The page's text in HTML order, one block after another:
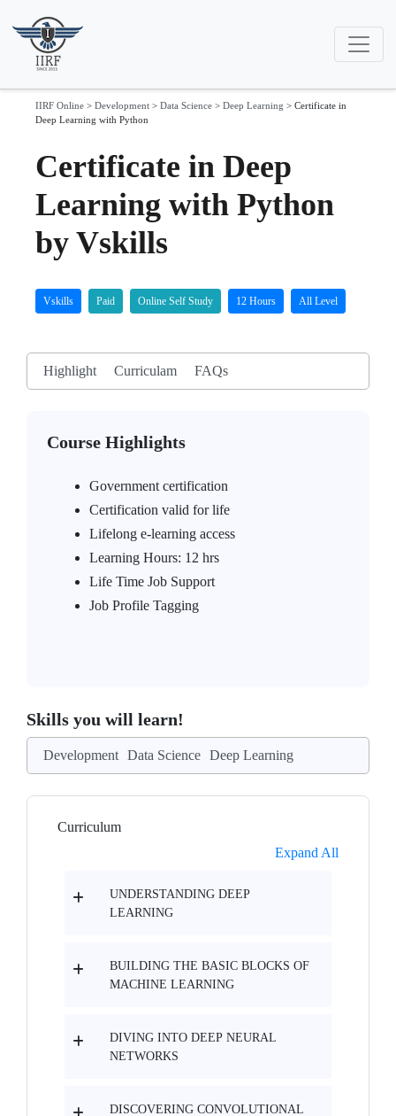
IIRF Online > Development > Data Science > Deep Learning > Certificate in
Deep Learning with Python
Certificate in Deep
Learning with Python
by Vskills
Vskills Paid Online Self Study 12 Hours All Level
Highlight Curriculam FAQs
Course Highlights
Government certification
Certification valid for life
Lifelong e-learning access
Learning Hours: 12 hrs
Life Time Job Support
Job Profile Tagging
Skills you will learn!
Development Data Science Deep Learning
Curriculum
Expand All
UNDERSTANDING DEEP
LEARNING
BUILDING THE BASIC BLOCKS OF
MACHINE LEARNING
DIVING INTO DEEP NEURAL
NETWORKS
DISCOVERING CONVOLUTIONAL